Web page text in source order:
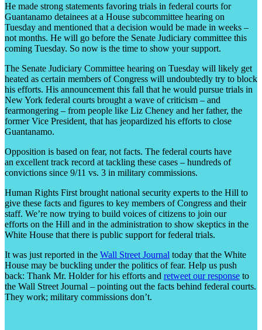
He made strong statements favoring trials in federal courts for
Guantanamo detainees at a House subcommittee hearing on
Tuesday and mentioned that a decision would be made in weeks –
not months. He will go before the Senate Judiciary committee this
coming Tuesday. So now is the time to show your support.
The Senate Judiciary Committee hearing on Tuesday will likely get
heated as certain members of Congress will undoubtedly try to block
his efforts. His announcement this fall that he would pursue trials in
New York federal courts brought a wave of criticism – and
fearmongering – from people like Liz Cheney and her father, the
former Vice President, that has jeopardized his efforts to close
Guantanamo.
Opposition is based on fear, not facts. The federal courts have
an excellent track record at tackling these cases – hundreds of
convictions since 9/11 vs. 3 in military commissions.
Human Rights First brought national security experts to the Hill to
give these facts and figures to key members of Congress and their
staff. We’re now trying to build voices of citizens to join our
efforts on the Hill and in the administration to show skeptics in the
White House that there is public support for federal trials.
It was just reported in the Wall Street Journal today that the White
House may be buckling under the politics of fear. Help us push
back: Thank Mr. Holder for his efforts and retweet our response to
the Wall Street Journal – pointing out the facts behind federal courts.
They work; military commissions don’t.